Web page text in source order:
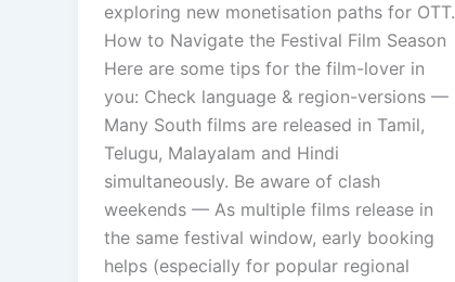
exploring new monetisation paths for OTT.
How to Navigate the Festival Film Season
Here are some tips for the film-lover in
you: Check language & region-versions —
Many South films are released in Tamil,
Telugu, Malayalam and Hindi
simultaneously. Be aware of clash
weekends — As multiple films release in
the same festival window, early booking
helps (especially for popular regional